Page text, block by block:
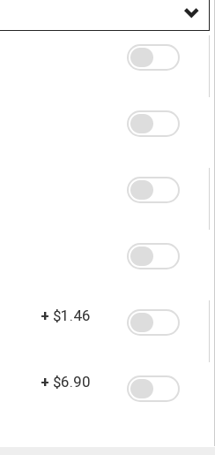
+ $1.46
+ $6.90